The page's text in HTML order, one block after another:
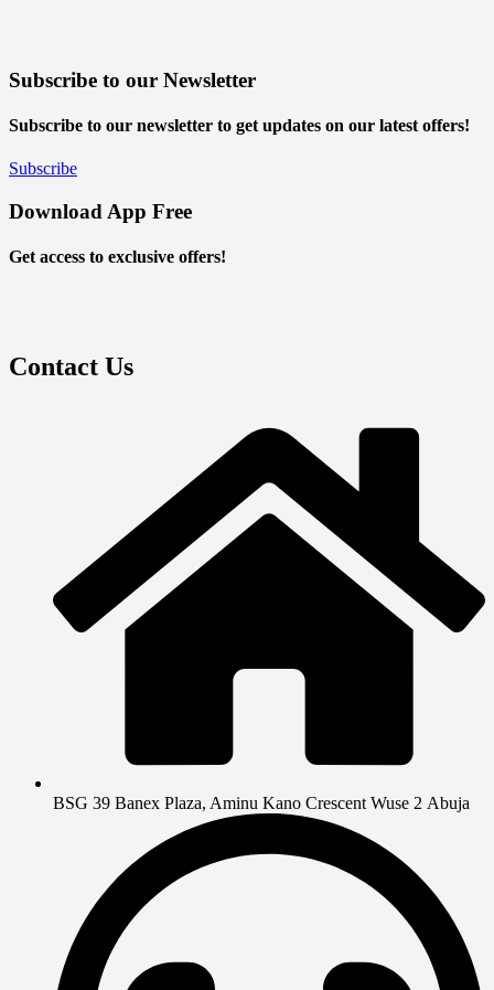
Subscribe to our Newsletter
Subscribe to our newsletter to get updates on our latest offers!
Subscribe
Download App Free
Get access to exclusive offers!
Contact Us
BSG 39 Banex Plaza, Aminu Kano Crescent Wuse 2 Abuja